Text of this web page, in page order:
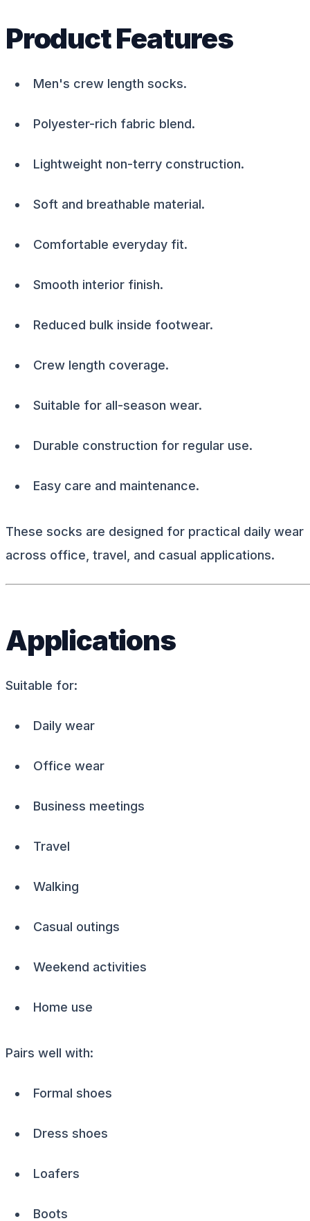
Product Features
Men's crew length socks.
Polyester-rich fabric blend.
Lightweight non-terry construction.
Soft and breathable material.
Comfortable everyday fit.
Smooth interior finish.
Reduced bulk inside footwear.
Crew length coverage.
Suitable for all-season wear.
Durable construction for regular use.
Easy care and maintenance.
These socks are designed for practical daily wear
across office, travel, and casual applications.
Applications
Suitable for:
Daily wear
Office wear
Business meetings
Travel
Walking
Casual outings
Weekend activities
Home use
Pairs well with:
Formal shoes
Dress shoes
Loafers
Boots